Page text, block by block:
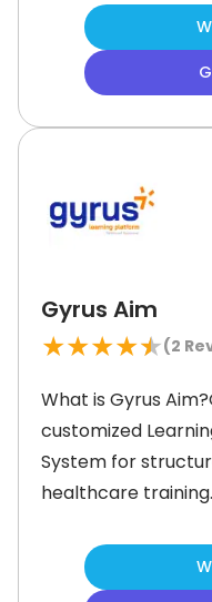
customers, and
customizable
allowing
progress with
Gyrus Aim
★★★★★(2
What is Gyrus
customized
System for
healthcare
based company is
manufacturing